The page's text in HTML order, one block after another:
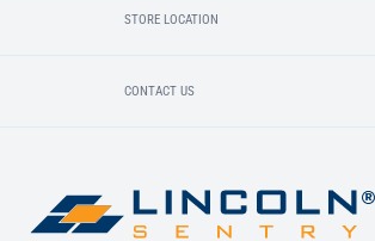
STORE LOCATION
CONTACT US